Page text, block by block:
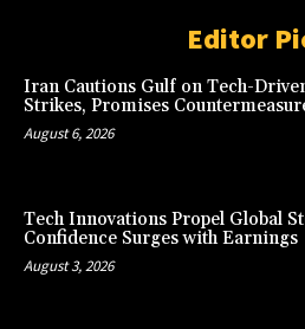
Editor
Iran Cautions Gulf on Tech-
Strikes, Promises
August 6, 2026
Tech Innovations Propel Global
Confidence Surges with Earnings
August 3, 2026